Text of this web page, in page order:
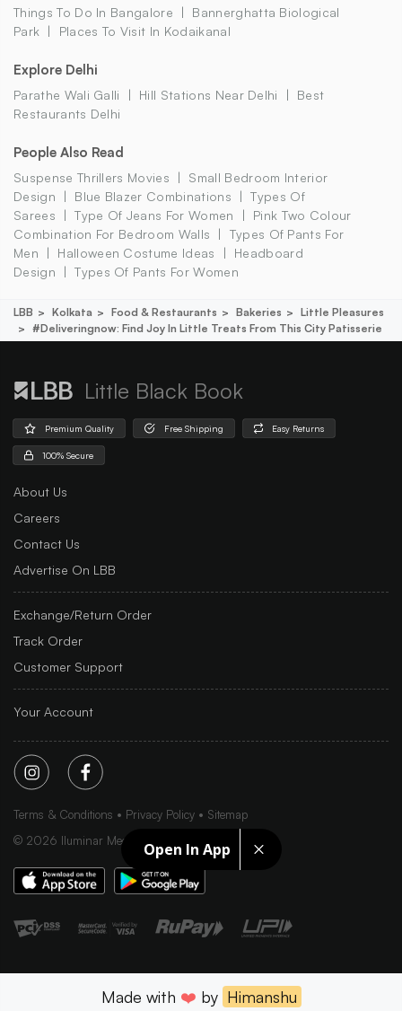
Open In App
Things To Do In Bangalore
Bannerghatta Biological
Park
Places To Visit In Kodaikanal
Explore Delhi
Parathe Wali Galli Hill Stations Near Delhi
Best
Restaurants Delhi
People Also Read
Suspense Thrillers Movies
Small Bedroom Interior
Design
Blue Blazer Combinations
Types Of
Sarees
Type Of Jeans For Women
Pink Two Colour
Combination For Bedroom Walls
Types Of Pants For
Men
Halloween Costume Ideas
Headboard
Design
Types Of Pants For Women
LBB Kolkata Food & Restaurants Bakeries
Little Pleasures
#deliveringnow: Find Joy In Little Treats From This City Patisserie
Little Black Book
Premium Quality Free Shipping Easy Returns
100% Secure
About Us
Careers
Contact Us
Advertise On LBB
Exchange/Return Order
Track Order
Customer Support
Your Account
Terms & Conditions Privacy Policy
Sitemap
© 2026 Iluminar Media Ltd.
Made with ❤️ by Himanshu